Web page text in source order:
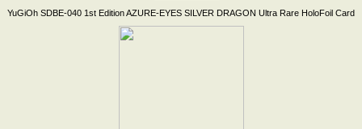
YuGiOh SDBE-040 1st Edition AZURE-EYES SILVER DRAGON Ultra Rare HoloFoil Card